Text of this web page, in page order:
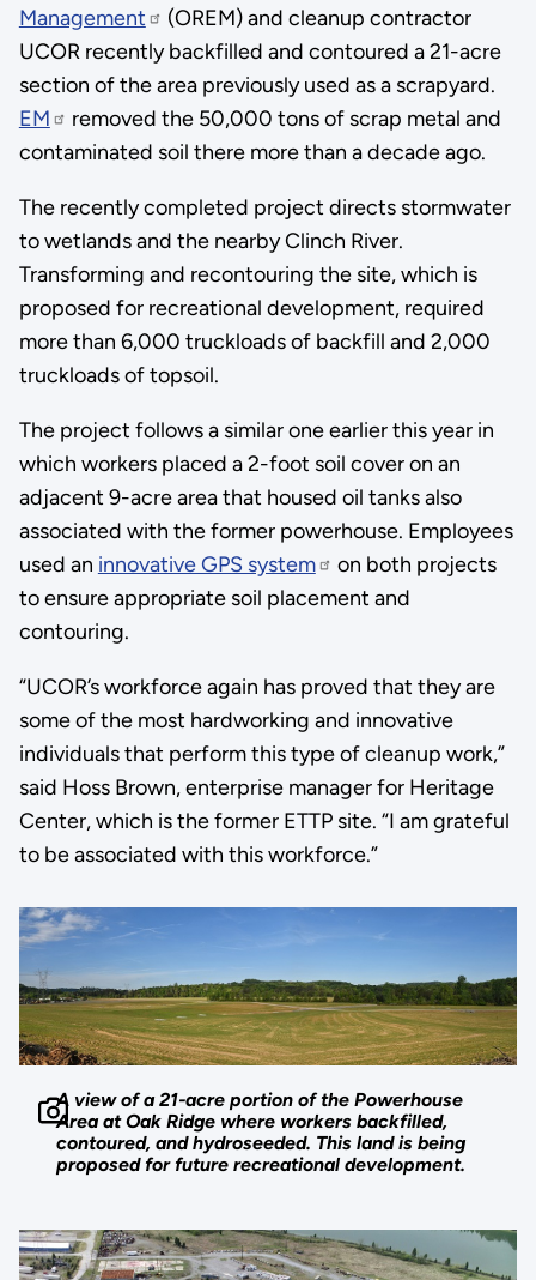
Management
(OREM) and cleanup contractor
UCOR recently backfilled and contoured a 21-acre
section of the area previously used as a scrapyard.
EM
removed the 50,000 tons of scrap metal and
contaminated soil there more than a decade ago.
The recently completed project directs stormwater
to wetlands and the nearby Clinch River.
Transforming and recontouring the site, which is
proposed for recreational development, required
more than 6,000 truckloads of backfill and 2,000
truckloads of topsoil.
The project follows a similar one earlier this year in
which workers placed a 2-foot soil cover on an
adjacent 9-acre area that housed oil tanks also
associated with the former powerhouse. Employees
used an innovative GPS system
on both projects
to ensure appropriate soil placement and
contouring.
“UCOR’s workforce again has proved that they are
some of the most hardworking and innovative
individuals that perform this type of cleanup work,”
said Hoss Brown, enterprise manager for Heritage
Center, which is the former ETTP site. “I am grateful
to be associated with this workforce.”
A view of a 21-acre portion of the Powerhouse
Area at Oak Ridge where workers backfilled,
contoured, and hydroseeded. This land is being
proposed for future recreational development.